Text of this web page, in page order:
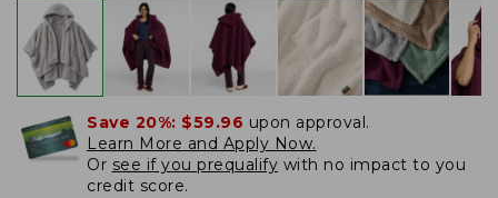
Save 20%: $59.96 upon approval.
Learn More and Apply Now.
Or see if you prequalify with no impact to you
credit score.